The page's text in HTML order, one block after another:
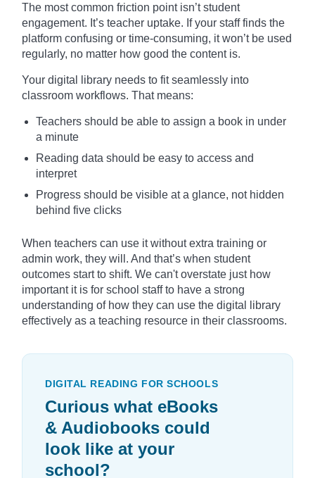
The most common friction point isn’t student
engagement. It’s teacher uptake. If your staff finds the
platform confusing or time-consuming, it won’t be used
regularly, no matter how good the content is.
Your digital library needs to fit seamlessly into
classroom workflows. That means:
Teachers should be able to assign a book in under
a minute
Reading data should be easy to access and
interpret
Progress should be visible at a glance, not hidden
behind five clicks
When teachers can use it without extra training or
admin work, they will. And that’s when student
outcomes start to shift. We can't overstate just how
important it is for school staff to have a strong
understanding of how they can use the digital library
effectively as a teaching resource in their classrooms.
DIGITAL READING FOR SCHOOLS
Curious what eBooks
& Audiobooks could
look like at your
school?